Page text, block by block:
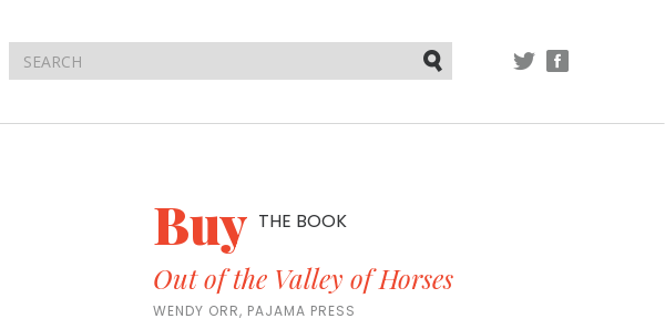
Buy THE BOOK
Out of the Valley of Horses
WENDY ORR, PAJAMA PRESS